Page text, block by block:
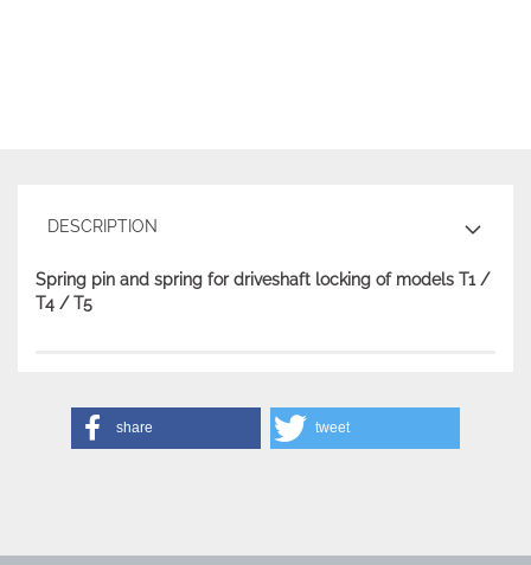
DESCRIPTION
Spring pin and spring for driveshaft locking of models T1 /
T4 / T5
share tweet